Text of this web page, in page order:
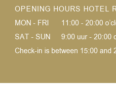
OPENING HOURS HOTEL
MON - FRI
11:00 - 20:00
SAT - SUN
9:00 uur - 20:00
Check-in is between 15:00 and